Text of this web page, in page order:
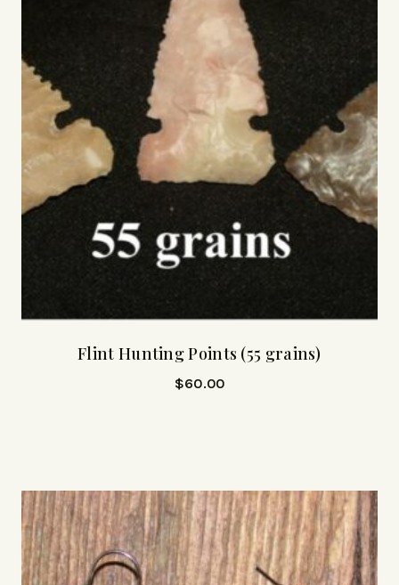
Flint Hunting Points (55 grains)
$60.00